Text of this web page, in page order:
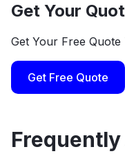
Get Your
Get Your Free Quote
Get Free Quote